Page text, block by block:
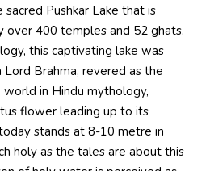
Pushkar Lake that is
over 400 temples and 52 ghats.
this captivating lake was
Brahma, revered as the
in Hindu mythology,
flower leading up to its
stands at 8-10 metre in
holy as the tales are about this